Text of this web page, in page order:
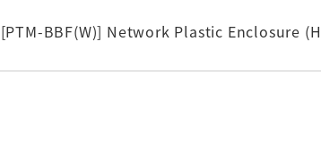
[PTM-BBF(W)] Network Plastic Enclosure